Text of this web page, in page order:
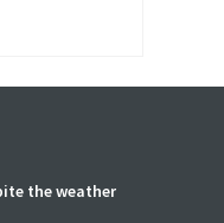
the weather